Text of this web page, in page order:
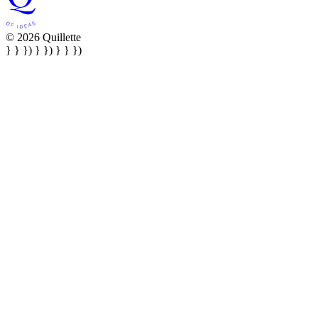
© 2026 Quillette
} } }) } }) } } })